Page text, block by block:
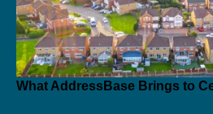
What AddressBase Brings to